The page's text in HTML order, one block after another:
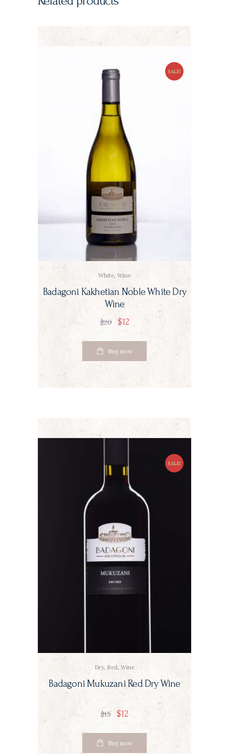
SALE!
White, Wine
Badagoni Kakhetian Noble White Dry
Wine
$20 $12
Buy now
SALE!
Dry, Red, Wine
Badagoni Mukuzani Red Dry Wine
$15 $12
Buy now